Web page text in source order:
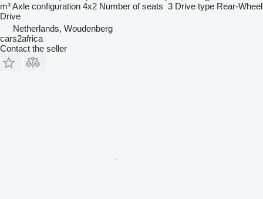
m³Axle configuration 4x2 Number of seats 3 Drive type Rear-Wheel
Drive
Netherlands, Woudenberg
cars2africa
Contact the seller